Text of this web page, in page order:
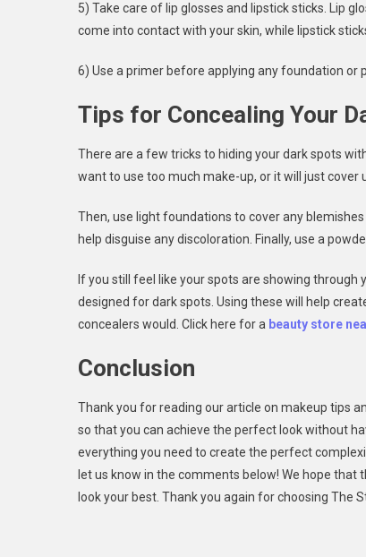
5) Take care of lip glosses and lipstick sticks. Lip
come into contact with your skin, while lipstick
6) Use a primer before applying any foundation
Tips for Concealing Your
There are a few tricks to hiding your dark spots
want to use too much make-up, or it will just cover
Then, use light foundations to cover any
help disguise any discoloration. Finally, use a
If you still feel like your spots are showing
designed for dark spots. Using these will help
concealers would. Click here for a beauty store
Conclusion
Thank you for reading our article on makeup tips
so that you can achieve the perfect look without
everything you need to create the perfect
let us know in the comments below! We hope
look your best. Thank you again for choosing The